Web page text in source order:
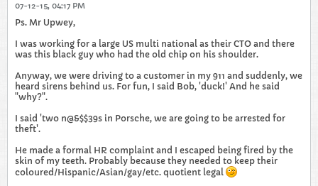
07-12-15, 04:17 PM
Ps. Mr Upwey,
I was working for a large US multi national as their CTO and there
was this black guy who had the old chip on his shoulder.
Anyway, we were driving to a customer in my 911 and suddenly, we
heard sirens behind us. For fun, I said Bob, 'duck!' And he said
"why?".
I said 'two n@&$$39s in Porsche, we are going to be arrested for
theft'.
He made a formal HR complaint and I escaped being fired by the
skin of my teeth. Probably because they needed to keep their
coloured/Hispanic/Asian/gay/etc. quotient legal